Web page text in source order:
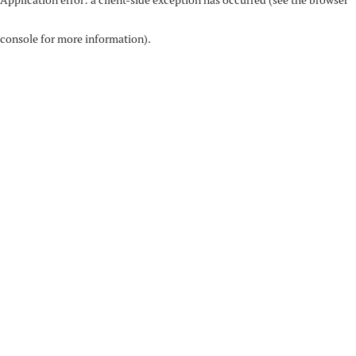
console for more information).